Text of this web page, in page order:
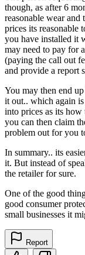
though, as after 6
reasonable wear and
prices its reasonable
you have installed it
may need to pay for
(paying the call out
and provide a report
You may then end
it out.. which again
into prices as its
you can then claim
problem out for you
In summary.. its
it. But instead of
the retailer for sure.
One of the good
good consumer
small businesses it
Report